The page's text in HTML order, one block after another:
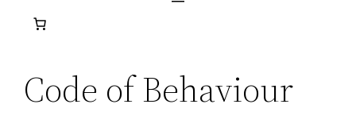
Code of Behaviour